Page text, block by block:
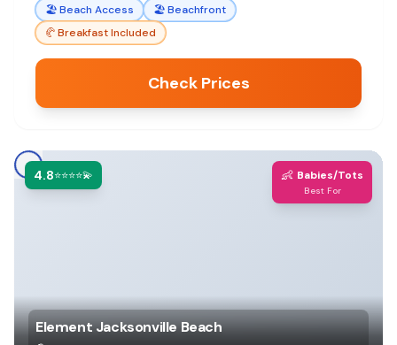
🏖️Beach Access 🏖️Beachfront
🥐Breakfast Included
Check Prices
4.8⭐⭐⭐⭐💫 👶 Babies/Tots
Best For
Element Jacksonville Beach